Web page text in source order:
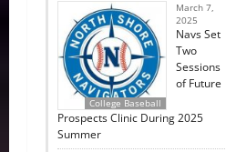
College Baseball
March 7,
2025
Navs Set
Two
Sessions
of Future
Prospects Clinic During 2025
Summer